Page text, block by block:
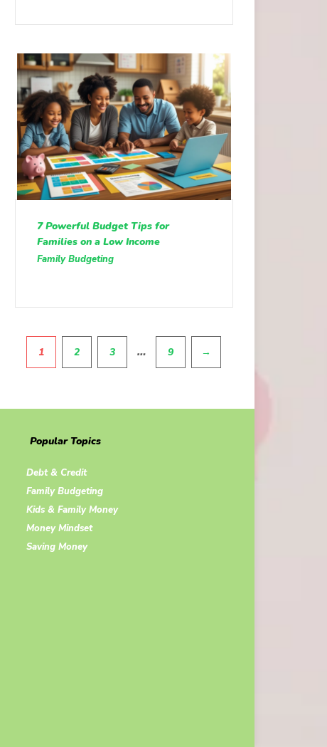
7 Powerful Budget Tips for
Families on a Low Income
Family Budgeting
1 2 3 … 9 →
Popular Topics
Debt & Credit
Family Budgeting
Kids & Family Money
Money Mindset
Saving Money